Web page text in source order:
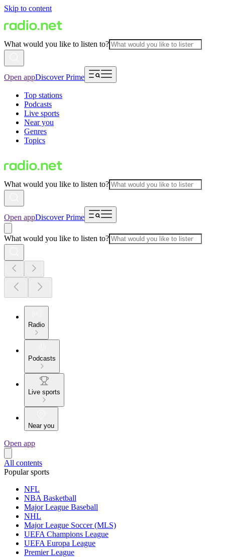
Skip to content
What would you like to listen to?
Open appDiscover Prime
Top stations
Podcasts
Live sports
Near you
Genres
Topics
What would you like to listen to?
Open appDiscover Prime
What would you like to listen to?
Radio
Podcasts
Live sports
Near you
Open app
All contents
Popular sports
NFL
NBA Basketball
Major League Baseball
NHL
Major League Soccer (MLS)
UEFA Champions League
UEFA Europa League
Premier League